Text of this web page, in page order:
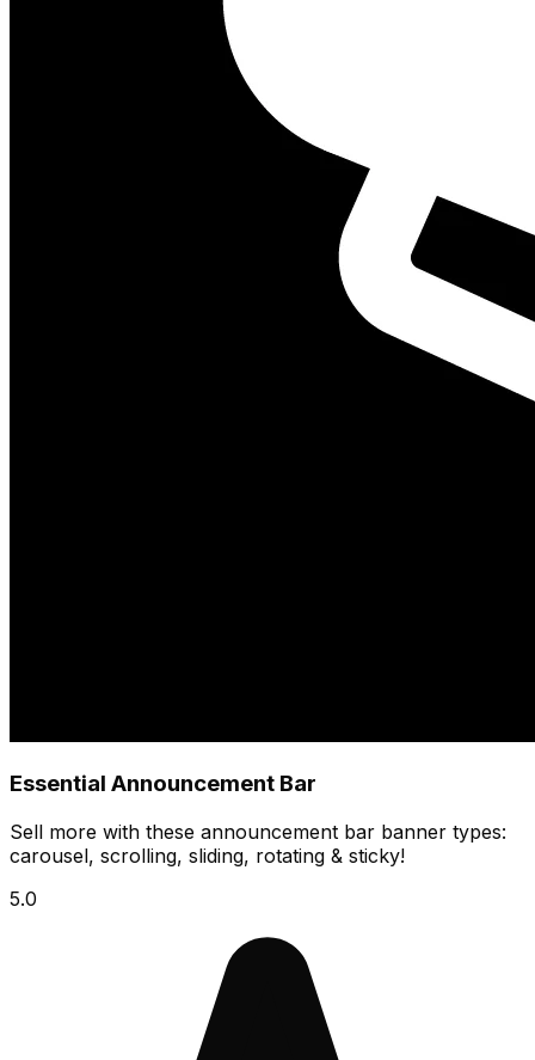
Essential Announcement Bar
Sell more with these announcement bar banner types:
carousel, scrolling, sliding, rotating & sticky!
5.0